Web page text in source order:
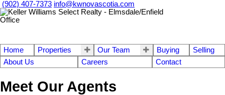
(902) 407-7373 info@kwnovascotia.com
Home Properties Our Team Buying
Selling
About Us
Careers Contact
Meet Our Agents